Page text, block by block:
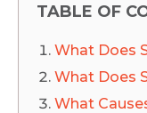
TABLE OF
What Does
What Does
What